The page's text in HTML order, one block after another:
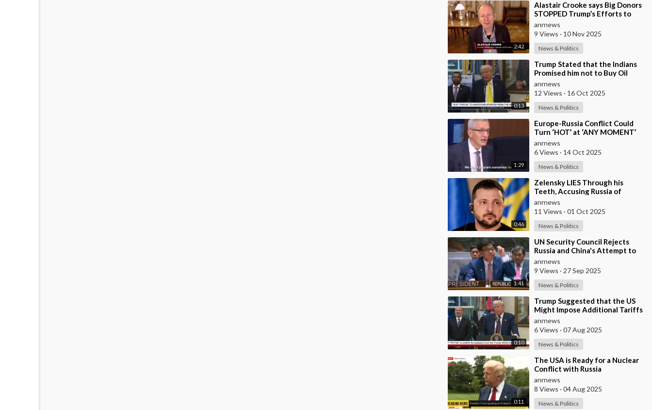
2:42
⁣Alastair Crooke says Big Donors
STOPPED Trump’s Efforts to
Normalise Relations with Russia,
and Expl
anrnews
9 Views · 10 Nov 2025
News & Politics
0:13
⁣Trump Stated that the Indians
Promised him not to Buy Oil
from Russia
anrnews
12 Views · 16 Oct 2025
News & Politics
1:29
⁣Europe-Russia Conflict Could
Turn ‘HOT’ at ‘ANY MOMENT’
anrnews
6 Views · 14 Oct 2025
News & Politics
0:46
⁣Zelensky LIES Through his
Teeth, Accusing Russia of
'Shelling' its own Zaporozhye
NPP — A
anrnews
11 Views · 01 Oct 2025
News & Politics
1:41
⁣UN Security Council Rejects
Russia and China's Attempt to
Delay Snapback Sanctions
Against Iran
anrnews
9 Views · 27 Sep 2025
News & Politics
0:10
⁣Trump Suggested that the US
Might Impose Additional Tariffs
Against China for its Trade with
Russia
anrnews
6 Views · 07 Aug 2025
News & Politics
0:11
⁣The USA is Ready for a Nuclear
Conflict with Russia
anrnews
8 Views · 04 Aug 2025
News & Politics